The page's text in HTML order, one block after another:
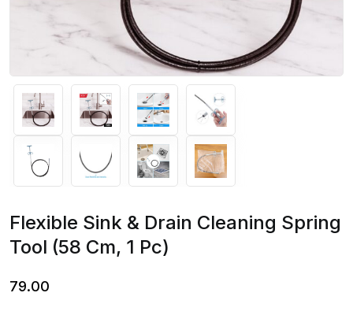
Flexible Sink & Drain Cleaning Spring
Tool (58 Cm, 1 Pc)
79.00